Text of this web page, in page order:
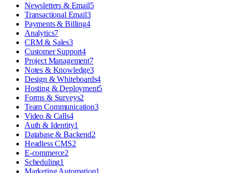
Newsletters & Email5
Transactional Email3
Payments & Billing4
Analytics7
CRM & Sales3
Customer Support4
Project Management7
Notes & Knowledge3
Design & Whiteboards4
Hosting & Deployment5
Forms & Surveys2
Team Communication3
Video & Calls4
Auth & Identity1
Database & Backend2
Headless CMS2
E-commerce2
Scheduling1
Marketing Automation1